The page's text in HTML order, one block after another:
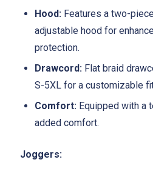
Hood: Features a two-
adjustable hood for
protection.
Drawcord: Flat braid
S-5XL for a customizable
Comfort: Equipped with a
added comfort.
Joggers: